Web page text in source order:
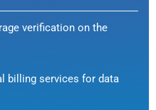
verification on the
billing services for data